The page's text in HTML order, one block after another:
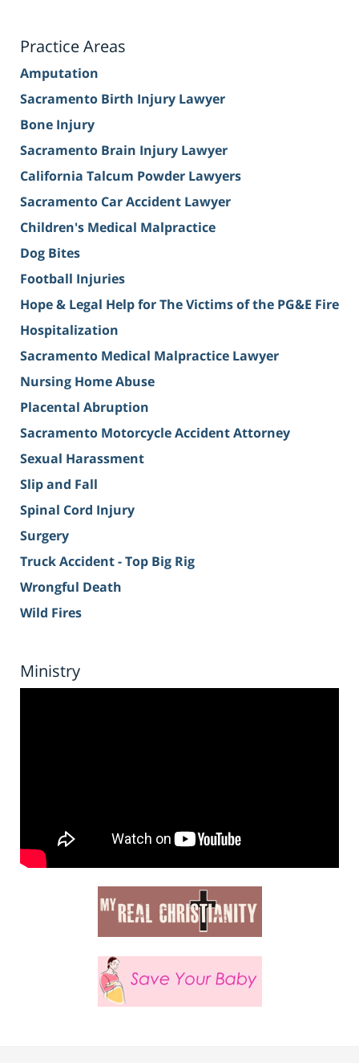
Practice Areas
Amputation
Sacramento Birth Injury Lawyer
Bone Injury
Sacramento Brain Injury Lawyer
California Talcum Powder Lawyers
Sacramento Car Accident Lawyer
Children's Medical Malpractice
Dog Bites
Football Injuries
Hope & Legal Help for The Victims of the PG&E Fire
Hospitalization
Sacramento Medical Malpractice Lawyer
Nursing Home Abuse
Placental Abruption
Sacramento Motorcycle Accident Attorney
Sexual Harassment
Slip and Fall
Spinal Cord Injury
Surgery
Truck Accident - Top Big Rig
Wrongful Death
Wild Fires
Ministry